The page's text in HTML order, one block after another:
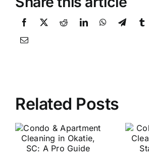
Related Posts